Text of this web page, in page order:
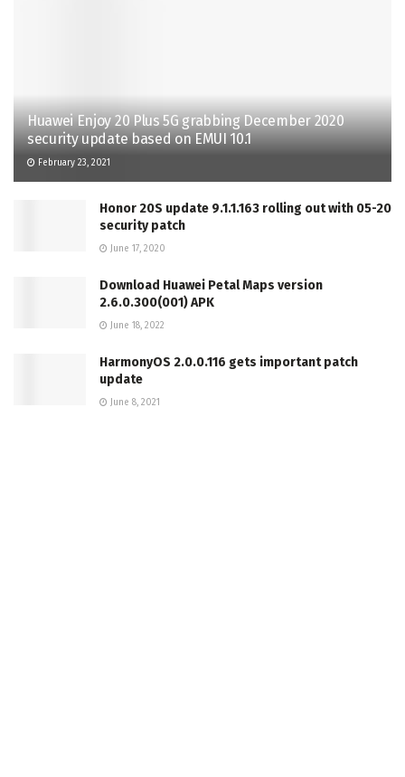
Huawei Enjoy 20 Plus 5G grabbing December 2020
security update based on EMUI 10.1
February 23, 2021
Honor 20S update 9.1.1.163 rolling out with 05-20
security patch
June 17, 2020
Download Huawei Petal Maps version
2.6.0.300(001) APK
June 18, 2022
HarmonyOS 2.0.0.116 gets important patch
update
June 8, 2021